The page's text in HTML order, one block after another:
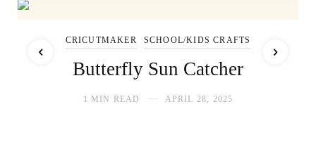
CRICUTMAKER SCHOOL/KIDS CRAFTS
Butterfly Sun Catcher
1 MIN READ APRIL 28, 2025